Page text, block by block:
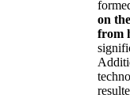
on
from